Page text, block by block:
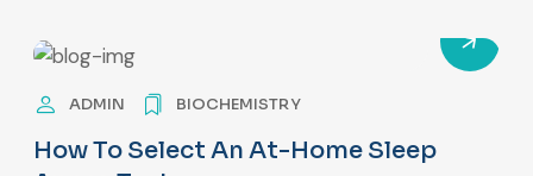
ADMIN BIOCHEMISTRY
How To Select An At-Home Sleep